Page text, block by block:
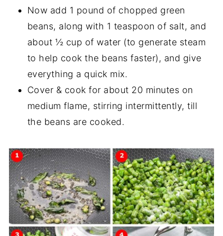
Now add 1 pound of chopped green
beans, along with 1 teaspoon of salt, and
about ½ cup of water (to generate steam
to help cook the beans faster), and give
everything a quick mix.
Cover & cook for about 20 minutes on
medium flame, stirring intermittently, till
the beans are cooked.